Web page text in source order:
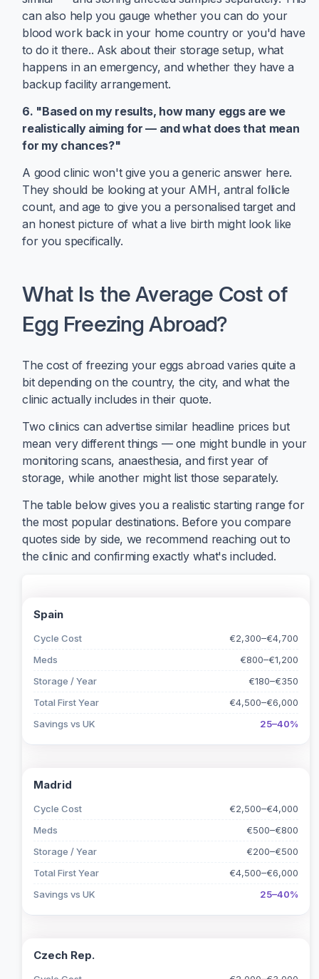
can also help you gauge whether you can do your
blood work back in your home country or you'd have
to do it there.. Ask about their storage setup, what
happens in an emergency, and whether they have a
backup facility arrangement.
6. "Based on my results, how many eggs are we
realistically aiming for — and what does that mean
for my chances?"
A good clinic won't give you a generic answer here.
They should be looking at your AMH, antral follicle
count, and age to give you a personalised target and
an honest picture of what a live birth might look like
for you specifically.
What Is the Average Cost of
Egg Freezing Abroad?
The cost of freezing your eggs abroad varies quite a
bit depending on the country, the city, and what the
clinic actually includes in their quote.
Two clinics can advertise similar headline prices but
mean very different things — one might bundle in your
monitoring scans, anaesthesia, and first year of
storage, while another might list those separately.
The table below gives you a realistic starting range for
the most popular destinations. Before you compare
quotes side by side, we recommend reaching out to
the clinic and confirming exactly what's included.
Spain
Cycle Cost
€2,300–€4,700
Meds
€800–€1,200
Storage / Year
€180–€350
Total First Year
€4,500–€6,000
Savings vs UK
25–40%
Madrid
Cycle Cost
€2,500–€4,000
Meds
€500–€800
Storage / Year
€200–€500
Total First Year
€4,500–€6,000
Savings vs UK
25–40%
Czech Rep.